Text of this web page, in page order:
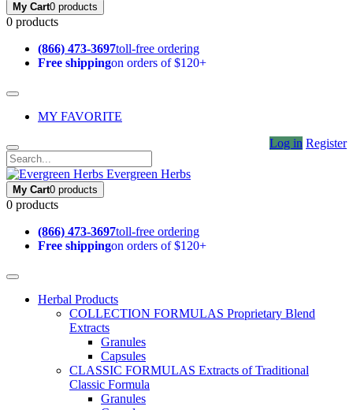
My Cart0 products
0 products
(866) 473-3697toll-free ordering
Free shippingon orders of $120+
MY FAVORITE
Log in Register
Evergreen Herbs
My Cart0 products
0 products
(866) 473-3697toll-free ordering
Free shippingon orders of $120+
Herbal Products
COLLECTION FORMULAS Proprietary Blend
Extracts
Granules
Capsules
CLASSIC FORMULAS Extracts of Traditional
Classic Formula
Granules